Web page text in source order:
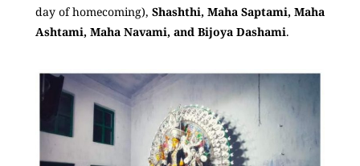
day of homecoming), Shashthi, Maha Saptami, Maha
Ashtami, Maha Navami, and Bijoya Dashami.